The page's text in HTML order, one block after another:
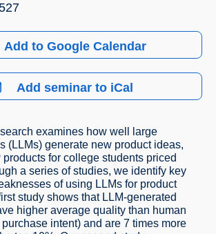
Add to Google Calendar
Add seminar to iCal
examines how well large
(LLMs) generate new product ideas,
for college students priced
a series of studies, we identify key
of using LLMs for product
study shows that LLM-generated
higher average quality than human
intent) and are 7 times more